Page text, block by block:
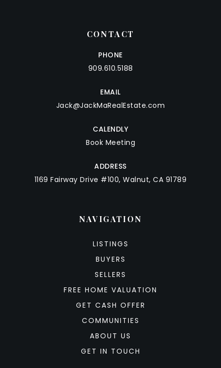
CONTACT
PHONE
909.610.5188
EMAIL
Jack@JackMaRealEstate.com
CALENDLY
Book Meeting
ADDRESS
1169 Fairway Drive #100, Walnut, CA 91789
NAVIGATION
LISTINGS
BUYERS
SELLERS
FREE HOME VALUATION
GET CASH OFFER
COMMUNITIES
ABOUT US
GET IN TOUCH